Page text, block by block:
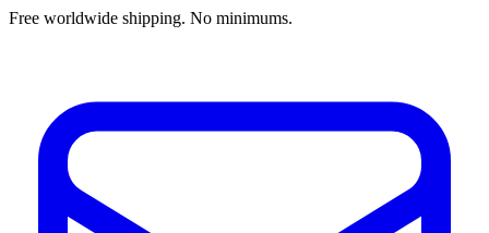
Free worldwide shipping. No minimums.